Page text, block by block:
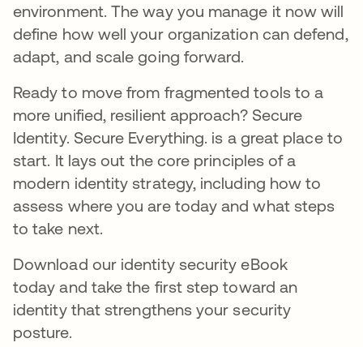
environment. The way you manage it now will
define how well your organization can defend,
adapt, and scale going forward.
Ready to move from fragmented tools to a
more unified, resilient approach? Secure
Identity. Secure Everything. is a great place to
start. It lays out the core principles of a
modern identity strategy, including how to
assess where you are today and what steps
to take next.
Download our identity security eBook
today and take the first step toward an
identity that strengthens your security
posture.